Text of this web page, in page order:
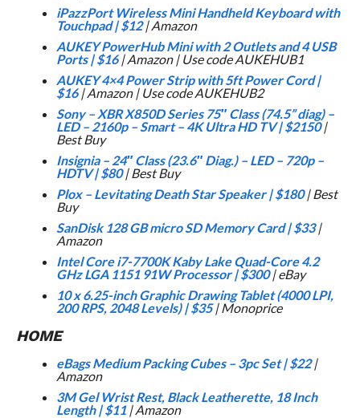
iPazzPort Wireless Mini Handheld Keyboard with
Touchpad|$12| Amazon
AUKEY PowerHub Mini with 2 Outlets and 4 USB
Ports|$16| Amazon | Use code AUKEHUB1
AUKEY 4×4 Power Strip with 5ft Power Cord|
$16| Amazon | Use code AUKEHUB2
Sony – XBR X850D Series 75″ Class (74.5” diag) –
LED – 2160p – Smart – 4K Ultra HD TV|$2150|
Best Buy
Insignia – 24″ Class (23.6″ Diag.) – LED – 720p –
HDTV|$80| Best Buy
Plox – Levitating Death Star Speaker|$180| Best
Buy
SanDisk 128 GB micro SD Memory Card|$33|
Amazon
Intel Core i7-7700K Kaby Lake Quad-Core 4.2
GHz LGA 1151 91W Processor|$300| eBay
10 x 6.25-inch Graphic Drawing Tablet (4000 LPI,
200 RPS, 2048 Levels)|$35| Monoprice
HOME
eBags Medium Packing Cubes – 3pc Set|$22|
Amazon
3M Gel Wrist Rest, Black Leatherette, 18 Inch
Length|$11| Amazon